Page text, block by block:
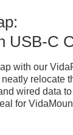
USB-C
with our
relocate
wired data
for